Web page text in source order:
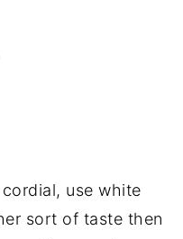
use white
sort of taste then